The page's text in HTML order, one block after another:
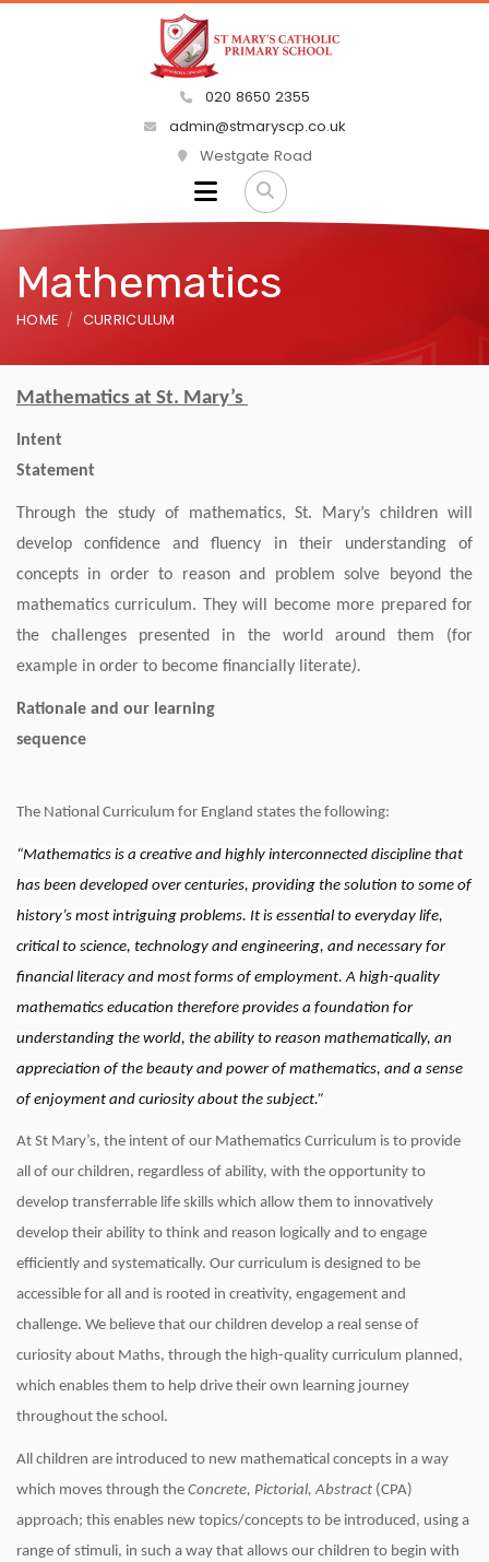
020 8650 2355
admin@stmaryscp.co.uk
Westgate Road
Mathematics
HOME CURRICULUM
Mathematics at St. Mary’s
Intent
Through the study of mathematics, St. Mary’s children will
develop confidence and fluency in their understanding of
concepts in order to reason and problem solve beyond the
mathematics curriculum. They will become more prepared for
the challenges presented in the world around them (for
example in order to become financially literate).
Rationale and our learning
The National Curriculum for England states the following:
“Mathematics is a creative and highly interconnected discipline that
has been developed over centuries, providing the solution to some of
history’s most intriguing problems. It is essential to everyday life,
critical to science, technology and engineering, and necessary for
financial literacy and most forms of employment. A high-quality
mathematics education therefore provides a foundation for
understanding the world, the ability to reason mathematically, an
appreciation of the beauty and power of mathematics, and a sense
of enjoyment and curiosity about the subject.”
At St Mary’s, the intent of our Mathematics Curriculum is to provide
all of our children, regardless of ability, with the opportunity to
develop transferrable life skills which allow them to innovatively
develop their ability to think and reason logically and to engage
efficiently and systematically. Our curriculum is designed to be
accessible for all and is rooted in creativity, engagement and
challenge. We believe that our children develop a real sense of
curiosity about Maths, through the high-quality curriculum planned,
which enables them to help drive their own learning journey
throughout the school.
All children are introduced to new mathematical concepts in a way
which moves through the Concrete, Pictorial, Abstract (CPA)
approach; this enables new topics/concepts to be introduced, using a
range of stimuli, in such a way that allows our children to begin with